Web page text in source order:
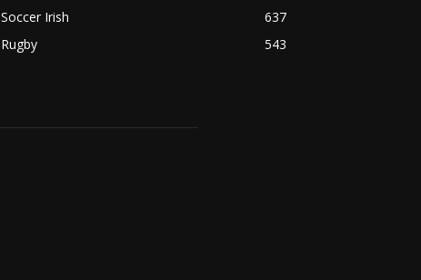
Soccer Irish
637
Rugby
543